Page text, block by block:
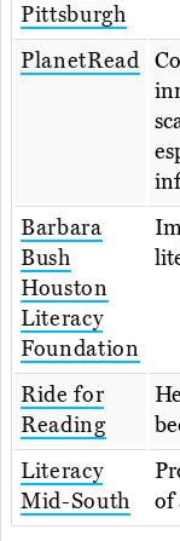
Pittsburgh
PlanetRead
Barbara
Bush
Houston
Literacy
Foundation
Ride for
Reading
Literacy
Mid-South
of